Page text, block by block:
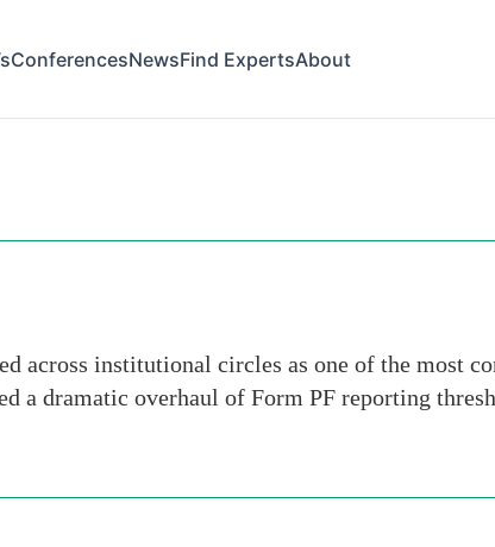
ConferencesNewsFind ExpertsAbout
across institutional circles as one of the most
a dramatic overhaul of Form PF reporting